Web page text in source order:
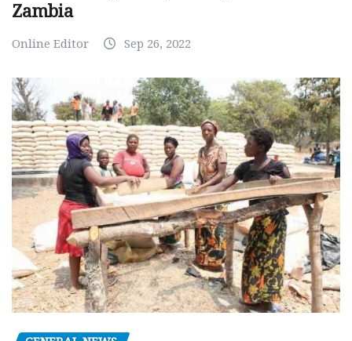
Zambia
Online Editor Sep 26, 2022